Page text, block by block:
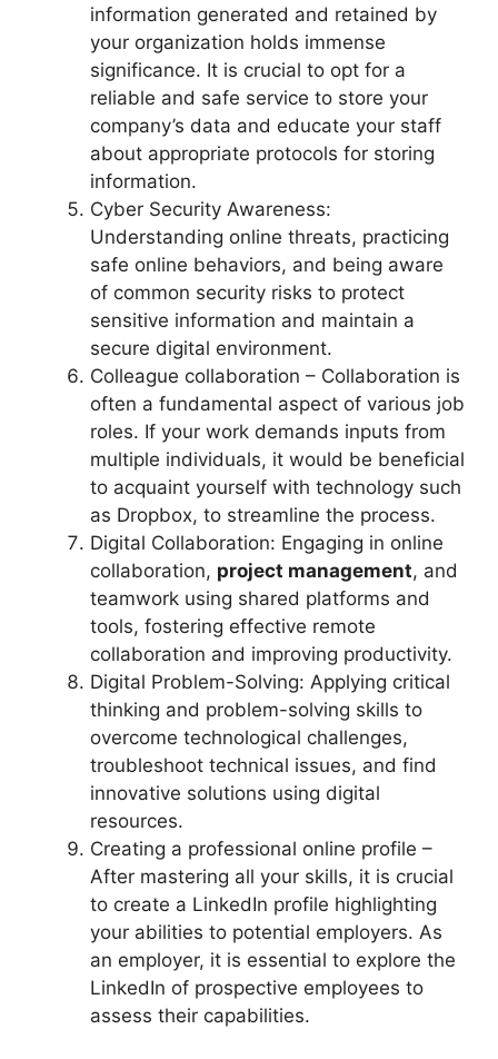
information generated and retained by
your organization holds immense
significance. It is crucial to opt for a
reliable and safe service to store your
company’s data and educate your staff
about appropriate protocols for storing
information.
Cyber Security Awareness:
Understanding online threats, practicing
safe online behaviors, and being aware
of common security risks to protect
sensitive information and maintain a
secure digital environment.
Colleague collaboration – Collaboration is
often a fundamental aspect of various job
roles. If your work demands inputs from
multiple individuals, it would be beneficial
to acquaint yourself with technology such
as Dropbox, to streamline the process.
Digital Collaboration: Engaging in online
collaboration, project management, and
teamwork using shared platforms and
tools, fostering effective remote
collaboration and improving productivity.
Digital Problem-Solving: Applying critical
thinking and problem-solving skills to
overcome technological challenges,
troubleshoot technical issues, and find
innovative solutions using digital
resources.
Creating a professional online profile –
After mastering all your skills, it is crucial
to create a LinkedIn profile highlighting
your abilities to potential employers. As
an employer, it is essential to explore the
LinkedIn of prospective employees to
assess their capabilities.